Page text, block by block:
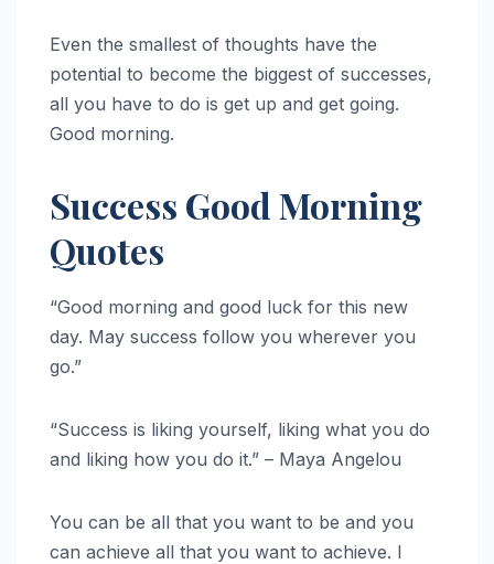
Even the smallest of thoughts have the
potential to become the biggest of successes,
all you have to do is get up and get going.
Good morning.
Success Good Morning
Quotes
“Good morning and good luck for this new
day. May success follow you wherever you
go.”
“Success is liking yourself, liking what you do
and liking how you do it.” – Maya Angelou
You can be all that you want to be and you
can achieve all that you want to achieve. I